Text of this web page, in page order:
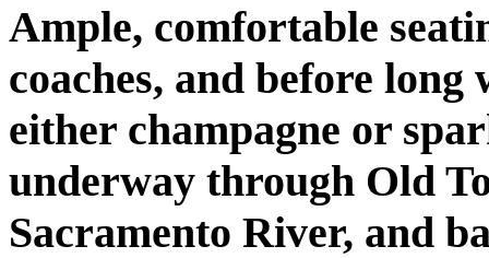
Ample, comfortable
coaches, and before
either champagne or
underway through Old
Sacramento River, and